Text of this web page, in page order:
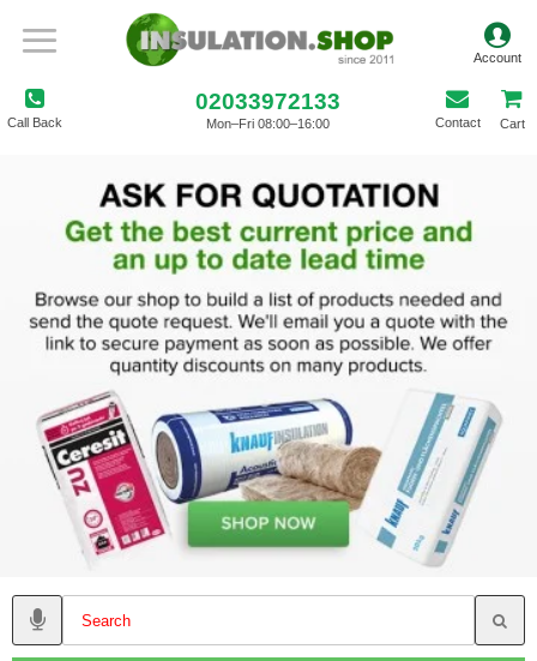
Call Back
02033972133
Mon–Fri 08:00–16:00 Contact Cart